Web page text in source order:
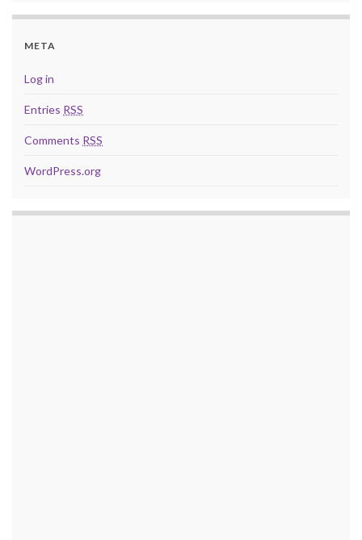
META
Log in
Entries RSS
Comments RSS
WordPress.org